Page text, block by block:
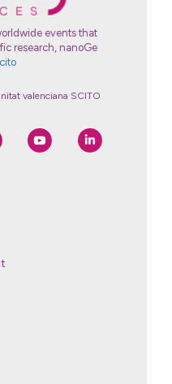
events that
research, nanoGe
valenciana SCITO